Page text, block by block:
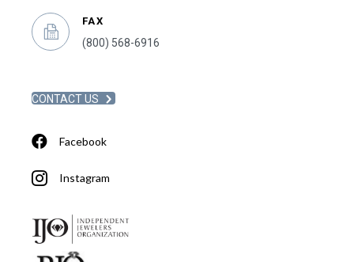
FAX
(800) 568-6916
CONTACT US
Facebook
Instagram